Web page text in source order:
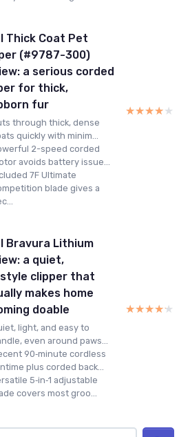
Thick Coat Pet
(#9787-300)
a serious corded
for thick,
fur
through thick, dense
quickly with minim...
2-speed corded
avoids battery issue...
7F Ultimate
blade gives a
★★★★★
★★★★★
Bravura Lithium
a quiet,
clipper that
makes home
doable
light, and easy to
even around paws...
90‑minute cordless
plus corded back...
5‑in‑1 adjustable
covers most groo...
★★★★★
★★★★★